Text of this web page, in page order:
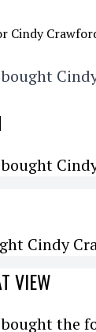
Cindy
VIEW
the